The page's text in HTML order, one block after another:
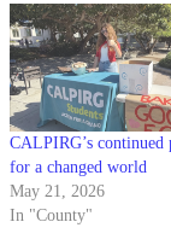
CALPIRG’s continued
for a changed world
May 21, 2026
In "County"